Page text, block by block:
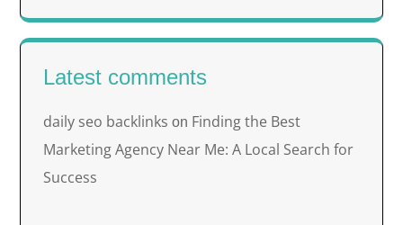
Latest comments
daily seo backlinks on Finding the Best
Marketing Agency Near Me: A Local Search for
Success